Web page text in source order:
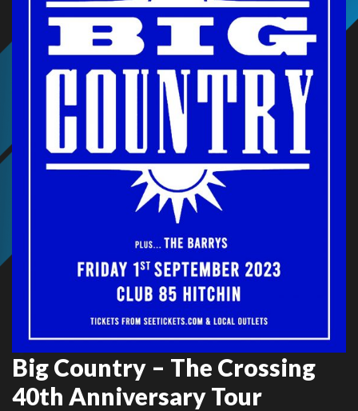
Big Country – The Crossing
40th Anniversary Tour